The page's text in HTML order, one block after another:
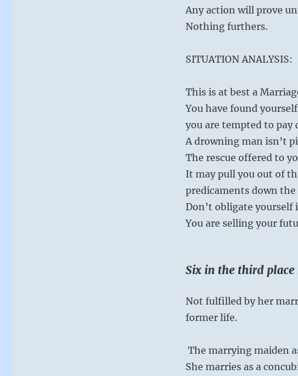
Any action will prove
Nothing furthers.
SITUATION ANALYSIS:
This is at best a
You have found
you are tempted to pay
A drowning man isn’t
The rescue offered to
It may pull you out of
predicaments down the
Don’t obligate yourself
You are selling your
Six in the third place
Not fulfilled by her
former life.
The marrying maiden
She marries as a